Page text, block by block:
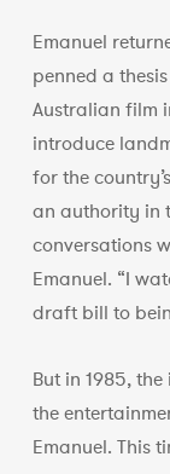
Emanuel
penned a
Australian film
introduce
for the
an authority in
conversations
Emanuel. “I
draft bill to
But in 1985,
the
Emanuel. This